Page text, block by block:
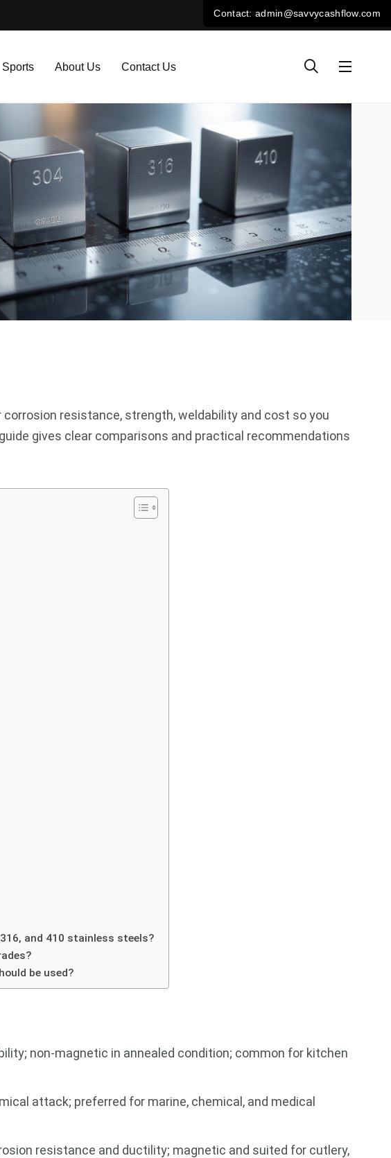
Sports About Us Contact Us
resistance, strength, weldability and cost so you
gives clear comparisons and practical recommendations
and 410 stainless steels?
be used?
non-magnetic in annealed condition; common for kitchen
attack; preferred for marine, chemical, and medical
resistance and ductility; magnetic and suited for cutlery,